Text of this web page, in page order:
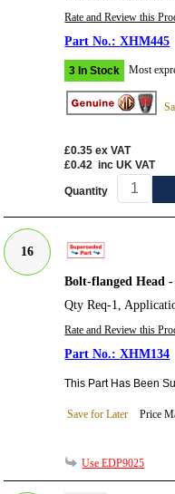
Rate and Review this
XHM445
3 In Stock Most
£0.35 ex VAT
£0.42 inc UK VAT
Quantity
16
Bolt-flanged Head
Qty Req-1,
Rate and Review this
XHM134
This Part Has Been
Save for Later Price
Use EDP9025